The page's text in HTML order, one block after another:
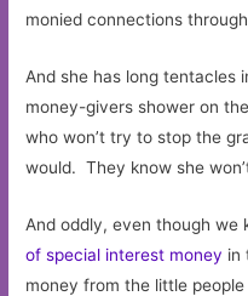
monied connections
And she has long tentacles
money-givers shower on
who won’t try to stop the
would. They know she
And oddly, even though we
of special interest money in
money from the little